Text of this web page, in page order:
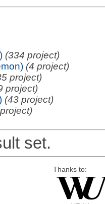
(334 project)
(4 project)
project)
project)
(43 project)
set.
Thanks to: